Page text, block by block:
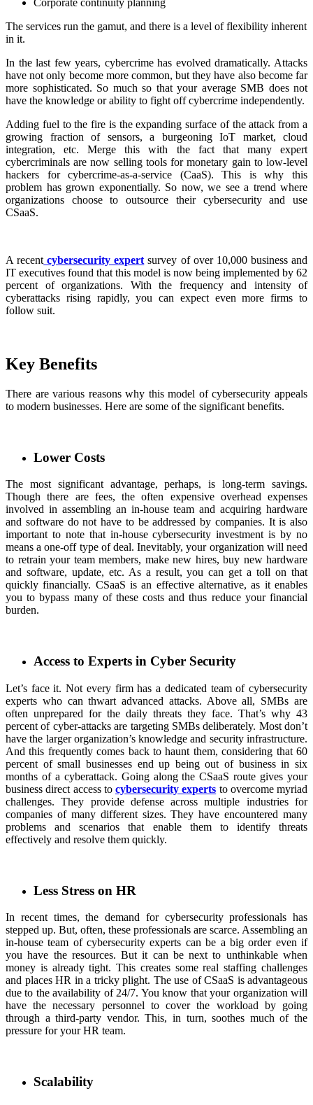
Corporate continuity planning
The services run the gamut, and there is a level of flexibility inherent
in it.
In the last few years, cybercrime has evolved dramatically. Attacks
have not only become more common, but they have also become far
more sophisticated. So much so that your average SMB does not
have the knowledge or ability to fight off cybercrime independently.
Adding fuel to the fire is the expanding surface of the attack from a
growing fraction of sensors, a burgeoning IoT market, cloud
integration, etc. Merge this with the fact that many expert
cybercriminals are now selling tools for monetary gain to low-level
hackers for cybercrime-as-a-service (CaaS). This is why this
problem has grown exponentially. So now, we see a trend where
organizations choose to outsource their cybersecurity and use
CSaaS.
A recent cybersecurity expert survey of over 10,000 business and
IT executives found that this model is now being implemented by 62
percent of organizations. With the frequency and intensity of
cyberattacks rising rapidly, you can expect even more firms to
follow suit.
Key Benefits
There are various reasons why this model of cybersecurity appeals
to modern businesses. Here are some of the significant benefits.
Lower Costs
The most significant advantage, perhaps, is long-term savings.
Though there are fees, the often expensive overhead expenses
involved in assembling an in-house team and acquiring hardware
and software do not have to be addressed by companies. It is also
important to note that in-house cybersecurity investment is by no
means a one-off type of deal. Inevitably, your organization will need
to retrain your team members, make new hires, buy new hardware
and software, update, etc. As a result, you can get a toll on that
quickly financially. CSaaS is an effective alternative, as it enables
you to bypass many of these costs and thus reduce your financial
burden.
Access to Experts in Cyber Security
Let’s face it. Not every firm has a dedicated team of cybersecurity
experts who can thwart advanced attacks. Above all, SMBs are
often unprepared for the daily threats they face. That’s why 43
percent of cyber-attacks are targeting SMBs deliberately. Most don’t
have the larger organization’s knowledge and security infrastructure.
And this frequently comes back to haunt them, considering that 60
percent of small businesses end up being out of business in six
months of a cyberattack. Going along the CSaaS route gives your
business direct access to cybersecurity experts to overcome myriad
challenges. They provide defense across multiple industries for
companies of many different sizes. They have encountered many
problems and scenarios that enable them to identify threats
effectively and resolve them quickly.
Less Stress on HR
In recent times, the demand for cybersecurity professionals has
stepped up. But, often, these professionals are scarce. Assembling an
in-house team of cybersecurity experts can be a big order even if
you have the resources. But it can be next to unthinkable when
money is already tight. This creates some real staffing challenges
and places HR in a tricky plight. The use of CSaaS is advantageous
due to the availability of 24/7. You know that your organization will
have the necessary personnel to cover the workload by going
through a third-party vendor. This, in turn, soothes much of the
pressure for your HR team.
Scalability